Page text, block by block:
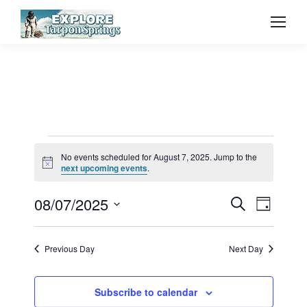
Events
for
August
7,
Notice
No events scheduled for August 7, 2025. Jump to the
next upcoming events.
and
SearchDay
08/07/2025
Select
date.Previous Day Next Day
Subscribe to calendar